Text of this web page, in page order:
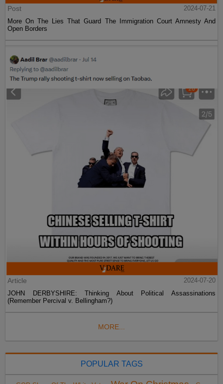
Post
2024-07-21
More On The Lies That Guard The Immigration Court Amnesty And
Open Borders
Article
2024-07-20
JOHN DERBYSHIRE: Thinking About Political Assassinations
(Remember Percival v. Bellingham?)
MORE...
POPULAR TAGS